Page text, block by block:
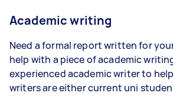
Academic writing
Need a formal report written for
help with a piece of academic
experienced academic writer to
writers are either current uni